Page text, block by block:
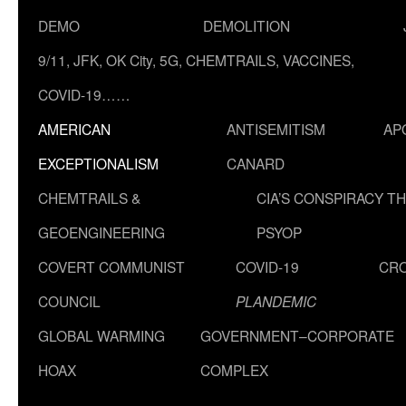
DEMO
DEMOLITION
9/11, JFK, OK City, 5G, CHEMTRAILS, VACCINES,
COVID-19……
AMERICAN
EXCEPTIONALISM
ANTISEMITISM
CANARD
CHEMTRAILS &
GEOENGINEERING
CIA’S CONSPIRACY
PSYOP
COVERT COMMUNIST
COUNCIL
COVID-19
PLANDEMIC
GLOBAL WARMING
HOAX
GOVERNMENT–CORPORATE
COMPLEX